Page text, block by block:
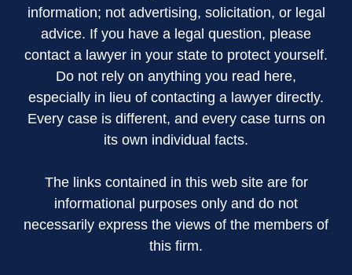
information; not advertising, solicitation, or legal
advice. If you have a legal question, please
contact a lawyer in your state to protect yourself.
Do not rely on anything you read here,
especially in lieu of contacting a lawyer directly.
Every case is different, and every case turns on
its own individual facts.
The links contained in this web site are for
informational purposes only and do not
necessarily express the views of the members of
this firm.